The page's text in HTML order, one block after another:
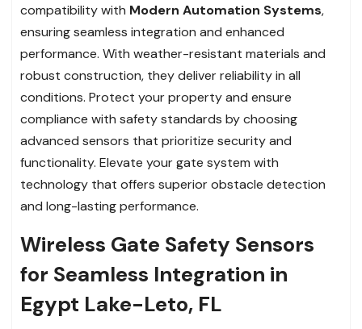
compatibility with Modern Automation Systems,
ensuring seamless integration and enhanced
performance. With weather-resistant materials and
robust construction, they deliver reliability in all
conditions. Protect your property and ensure
compliance with safety standards by choosing
advanced sensors that prioritize security and
functionality. Elevate your gate system with
technology that offers superior obstacle detection
and long-lasting performance.
Wireless Gate Safety Sensors
for Seamless Integration in
Egypt Lake-Leto, FL